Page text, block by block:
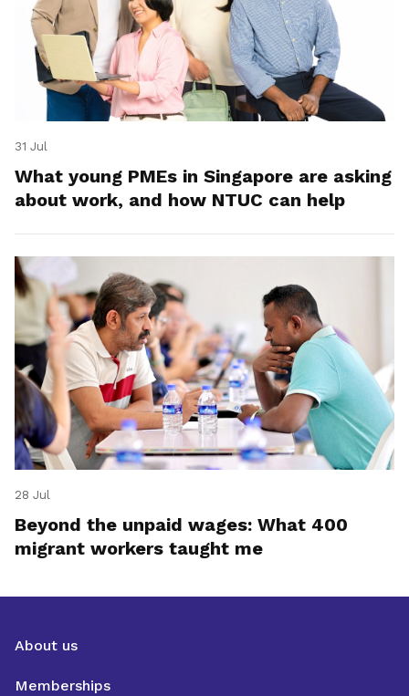
31 Jul
What young PMEs in Singapore are asking
about work, and how NTUC can help
28 Jul
Beyond the unpaid wages: What 400
migrant workers taught me
About us
Memberships